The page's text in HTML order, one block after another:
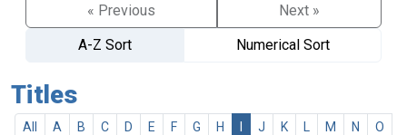
« Previous
Next »
A-Z Sort
Numerical Sort
Titles
All A B C D E F G H J K M N
O